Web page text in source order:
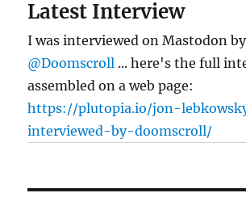
Latest Interview
I was interviewed on Mastodon by
@Doomscroll ... here's the full
assembled on a web page:
https://plutopia.io/jon-
interviewed-by-doomscroll/